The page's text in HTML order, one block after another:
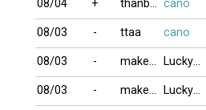
08/04 + thanbaiso1 cano
08/03 - ttaa cano
08/03 - makeno Luckyman
08/03 - makeno Luckyman